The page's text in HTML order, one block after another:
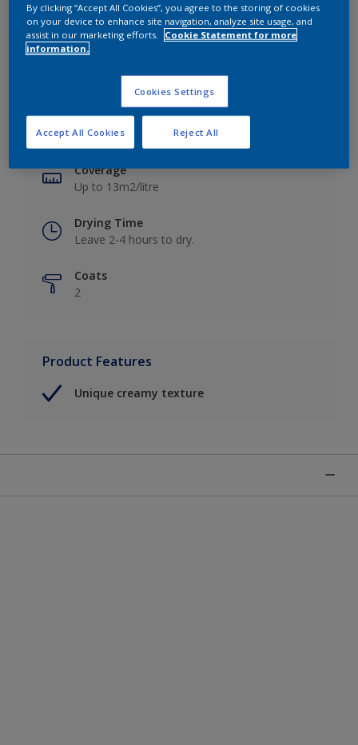
Key information
Finish
Matt
Coverage
Up to 13m2/litre
Drying Time
Leave 2-4 hours to dry.
Coats
2
Product Features
Unique creamy texture
By clicking “Accept All Cookies”, you agree to the storing of cookies
on your device to enhance site navigation, analyze site usage, and
assist in our marketing efforts.
Cookie Statement for more
information.
Cookies Settings
Reject All
Accept All Cookies